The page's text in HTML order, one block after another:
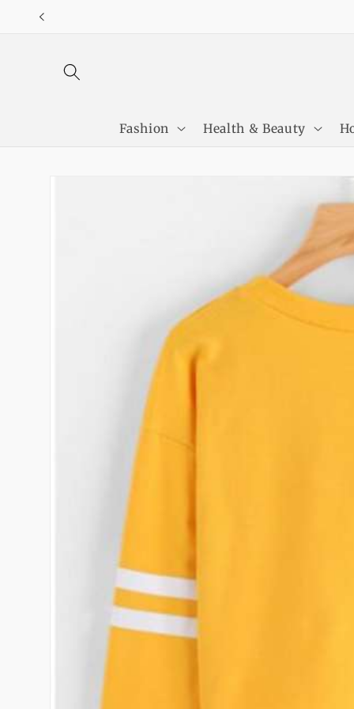
Skip to
Fashion Health & Beauty